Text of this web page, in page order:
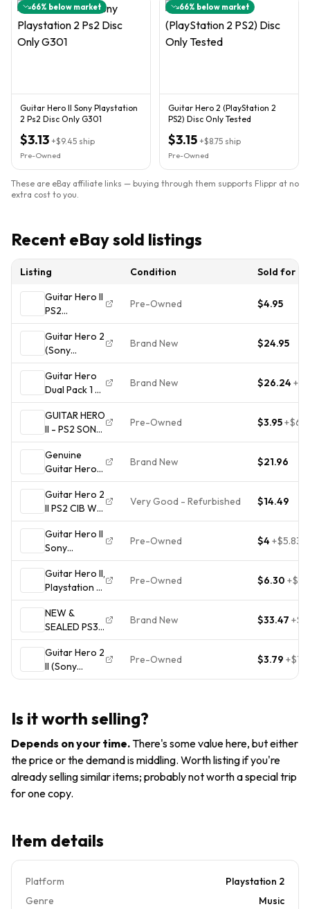
66% below market
Guitar Hero II Sony Playstation
2 Ps2 Disc Only G301
$3.13 +$9.45 ship
Pre-Owned
66% below market
Guitar Hero 2 (PlayStation 2
PS2) Disc Only Tested
$3.15 +$8.75 ship
Pre-Owned
These are eBay affiliate links — buying through them supports Flippr at no
extra cost to you.
Recent eBay sold listings
Listing Condition
Sold for
Guitar Hero II
PS2
(Playstation 2
Disc Only)
Pre-Owned $4.95
Guitar Hero 2
(Sony
PlayStation 2,
2006) PS2
Brand New
Factory
Sealed CIB
Brand New $24.95
Guitar Hero
Dual Pack 1 &
2 I II NEW
factory
sealed
Playstation 2
PS2
Brand New $26.24+
GUITAR HERO
II - PS2 SONY
PLAYSTATION
2 -
COMPLETE
W/ MANUAL
Pre-Owned $3.95+
Genuine
Guitar Hero
USB
Microphone
E-UR20
(Xbox 360/
PS2,3,4/ Wii,
Wii U)
Brand New $21.96
Guitar Hero 2
II PS2 CIB W/
Manual -
PlayStation 2
Very Good - Refurbished $14.49
Guitar Hero II
Sony
PlayStation 2
PS2
Complete w/
Manual 2006
NTSC-U/C T
Pre-Owned $4+$5.83
Guitar Hero II,
Playstation 2,
PS2,
w/manual,
VGC
Pre-Owned $6.30 +
NEW &
SEALED PS3
Guitar Hero III
Legends of
Rock Game
Band Music
Brand New $33.47 +
Guitar Hero 2
II (Sony
Playstation 2)
Pre-Owned $3.79 +
Is it worth selling?
Depends on your time.There's some value here, but either
the price or the demand is middling. Worth listing if you're
already selling similar items; probably not worth a special trip
for one copy.
Item details
Platform
Playstation 2
Genre
Music